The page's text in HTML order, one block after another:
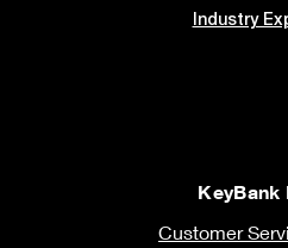
Industry
KeyBank
Customer